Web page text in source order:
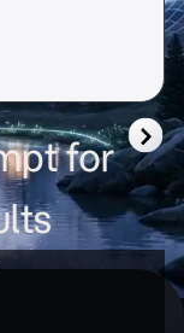
for